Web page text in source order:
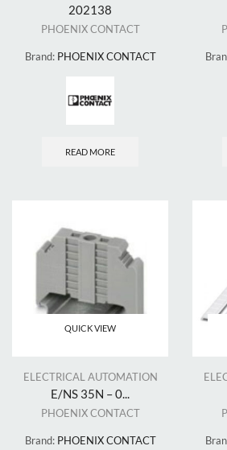
202138
PHOENIX CONTACT
Brand: PHOENIX CONTACT
READ MORE
QUICK VIEW
ELECTRICAL AUTOMATION
E/NS 35N – 0...
PHOENIX CONTACT
Brand: PHOENIX CONTACT